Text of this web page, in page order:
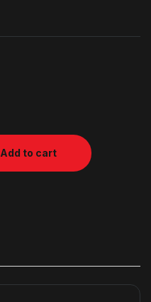
Add to cart